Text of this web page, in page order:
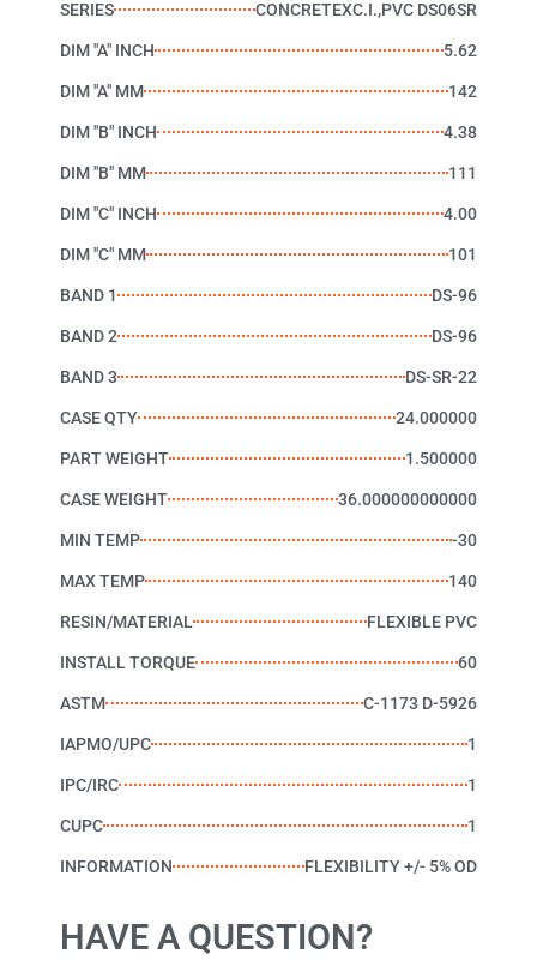
SERIES CONCRETEXC.I.,PVC DS06SR
DIM "A" INCH 5.62
DIM "A" MM 142
DIM "B" INCH 4.38
DIM "B" MM 111
DIM "C" INCH 4.00
DIM "C" MM 101
BAND 1 DS-96
BAND 2 DS-96
BAND 3 DS-SR-22
CASE QTY 24.000000
PART WEIGHT 1.500000
CASE WEIGHT 36.000000000000
MIN TEMP -30
MAX TEMP 140
RESIN/MATERIAL FLEXIBLE PVC
INSTALL TORQUE 60
ASTM C-1173 D-5926
IAPMO/UPC 1
IPC/IRC 1
CUPC 1
INFORMATION FLEXIBILITY +/- 5% OD
HAVE A QUESTION?